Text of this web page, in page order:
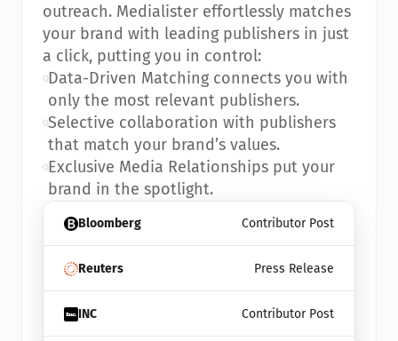
Bloomberg Contributor Post
Reuters Press Release
INC Contributor Post
outreach. Medialister effortlessly matches
your brand with leading publishers in just
a click, putting you in control:
•Data-Driven Matching connects you with
only the most relevant publishers.
•Selective collaboration with publishers
that match your brand’s values.
•Exclusive Media Relationships put your
brand in the spotlight.